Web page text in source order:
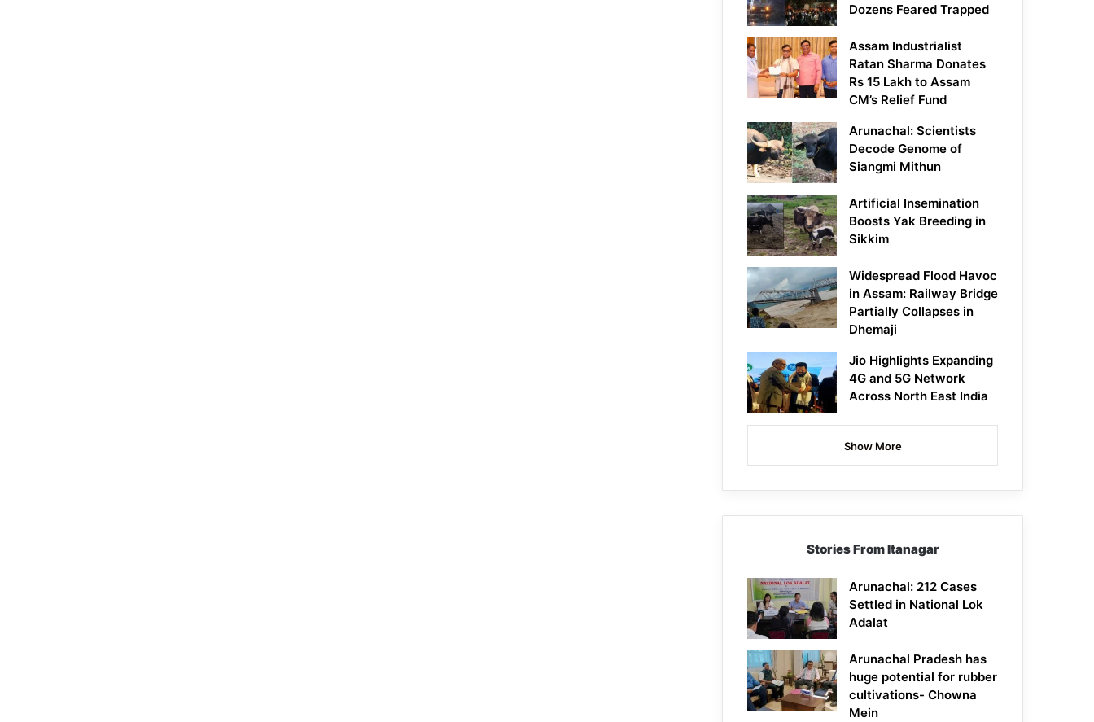
Dozens Feared Trapped
Assam Industrialist
Ratan Sharma Donates
Rs 15 Lakh to Assam
CM’s Relief Fund
Arunachal: Scientists
Decode Genome of
Siangmi Mithun
Artificial Insemination
Boosts Yak Breeding in
Sikkim
Widespread Flood Havoc
in Assam: Railway Bridge
Partially Collapses in
Dhemaji
Jio Highlights Expanding
4G and 5G Network
Across North East India
Show More
Stories From Itanagar
Arunachal: 212 Cases
Settled in National Lok
Adalat
Arunachal Pradesh has
huge potential for rubber
cultivations- Chowna
Mein